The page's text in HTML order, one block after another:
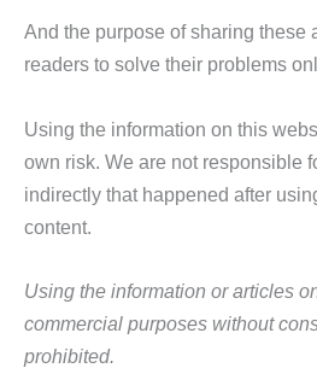
And the purpose of sharing these
readers to solve their problems
Using the information on this
own risk. We are not responsible
indirectly that happened after
content.
Using the information or articles
commercial purposes without
prohibited.